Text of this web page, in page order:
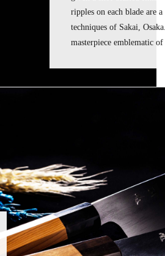
ripples on each blade are
techniques of Sakai,
masterpiece emblematic